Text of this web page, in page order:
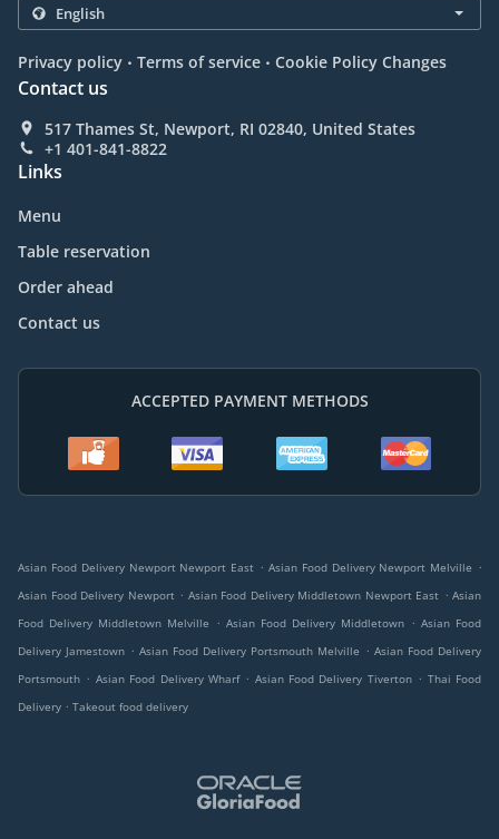
Privacy policy . Terms of service . Cookie Policy Changes
Contact us
517 Thames St, Newport, RI 02840, United States
+1 401-841-8822
Links
Menu
Table reservation
Order ahead
Contact us
ACCEPTED PAYMENT METHODS
Asian Food Delivery Newport Newport East . Asian Food Delivery Newport Melville .
Asian Food Delivery Newport . Asian Food Delivery Middletown Newport East . Asian
Food Delivery Middletown Melville
. Asian Food Delivery Middletown . Asian Food
Delivery Jamestown . Asian Food Delivery Portsmouth Melville . Asian Food Delivery
Portsmouth . Asian Food Delivery Wharf . Asian Food Delivery Tiverton . Thai Food
Delivery . Takeout food delivery